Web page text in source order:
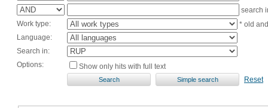
search
Work type:
* old
Language:
Search in:
Options:
Show only hits with full text
Reset